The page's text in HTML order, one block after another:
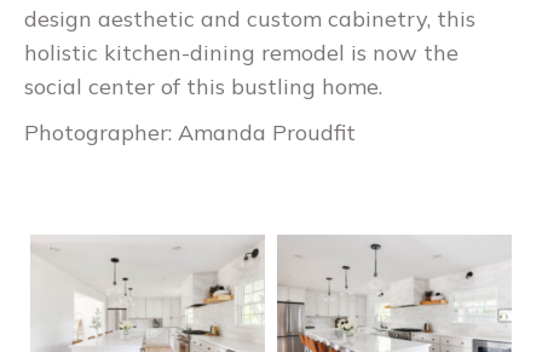
design aesthetic and custom cabinetry, this
holistic kitchen-dining remodel is now the
social center of this bustling home.
Photographer: Amanda Proudfit